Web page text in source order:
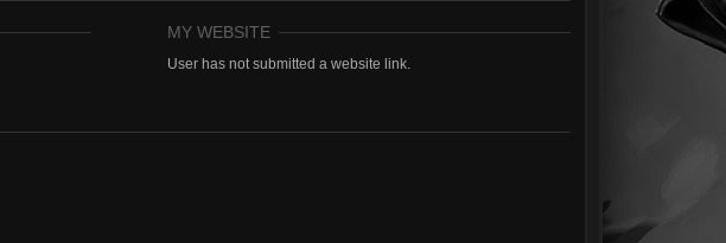
MY WEBSITE
User has not submitted a website link.